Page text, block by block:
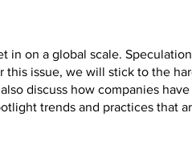
in on a global scale.
issue, we will stick to the
discuss how companies
trends and practices that